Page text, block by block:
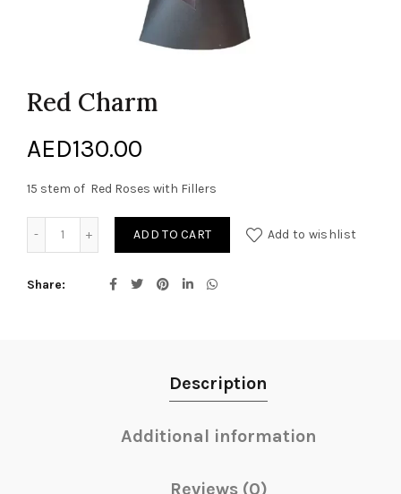
Red Charm
AED130.00
15 stem of Red Roses with Fillers
ADD TO CART Add to wishlist
Share
Description
Additional information
Reviews (0)